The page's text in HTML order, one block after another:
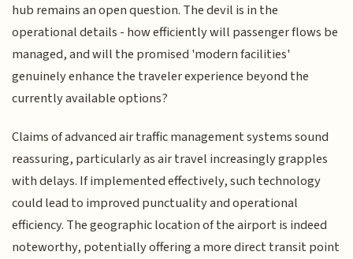
hub remains an open question. The devil is in the
operational details - how efficiently will passenger flows be
managed, and will the promised 'modern facilities'
genuinely enhance the traveler experience beyond the
currently available options?
Claims of advanced air traffic management systems sound
reassuring, particularly as air travel increasingly grapples
with delays. If implemented effectively, such technology
could lead to improved punctuality and operational
efficiency. The geographic location of the airport is indeed
noteworthy, potentially offering a more direct transit point